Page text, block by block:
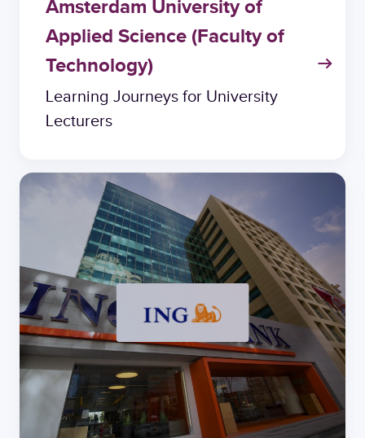
Amsterdam University of
Applied Science (Faculty of
Technology)
Learning Journeys for University
Lecturers